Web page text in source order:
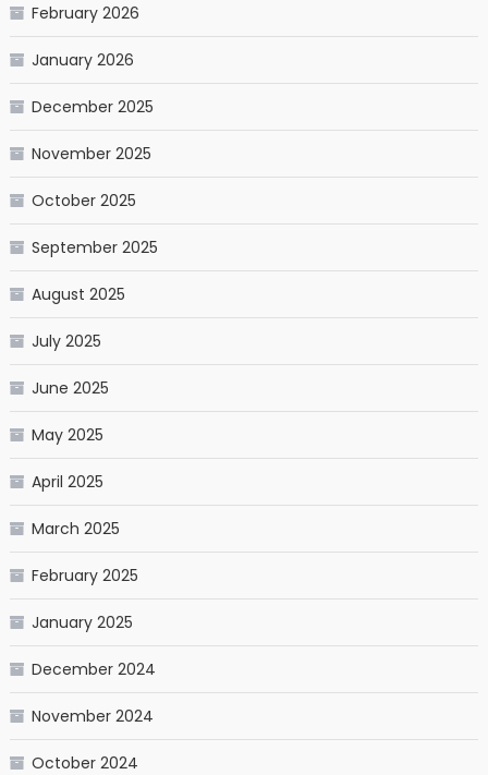
February 2026
January 2026
December 2025
November 2025
October 2025
September 2025
August 2025
July 2025
June 2025
May 2025
April 2025
March 2025
February 2025
January 2025
December 2024
November 2024
October 2024